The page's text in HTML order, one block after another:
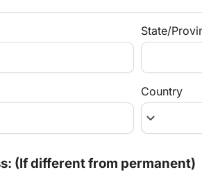
State/
Country
keyboard_arrow_down
(If different from permanent)